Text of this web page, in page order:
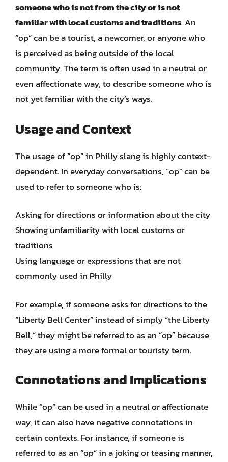
someone who is not from the city or is not
familiar with local customs and traditions. An
“op” can be a tourist, a newcomer, or anyone who
is perceived as being outside of the local
community. The term is often used in a neutral or
even affectionate way, to describe someone who is
not yet familiar with the city’s ways.
Usage and Context
The usage of “op” in Philly slang is highly context-
dependent. In everyday conversations, “op” can be
used to refer to someone who is:
Asking for directions or information about the city
Showing unfamiliarity with local customs or
traditions
Using language or expressions that are not
commonly used in Philly
For example, if someone asks for directions to the
“Liberty Bell Center” instead of simply “the Liberty
Bell,” they might be referred to as an “op” because
they are using a more formal or touristy term.
Connotations and Implications
While “op” can be used in a neutral or affectionate
way, it can also have negative connotations in
certain contexts. For instance, if someone is
referred to as an “op” in a joking or teasing manner,